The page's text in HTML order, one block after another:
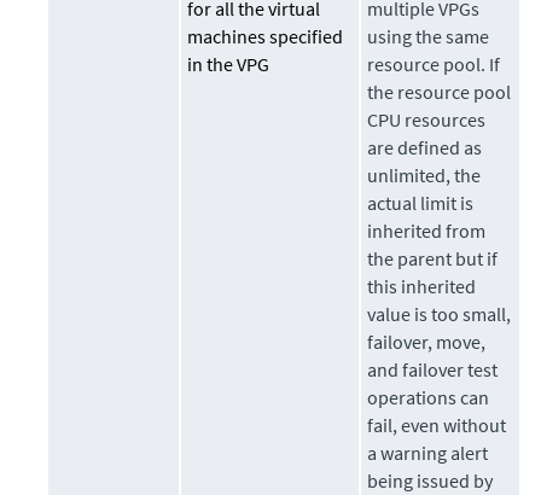
for all the virtual
machines specified
in the VPG
multiple VPGs
using the same
resource pool. If
the resource pool
CPU resources
are defined as
unlimited, the
actual limit is
inherited from
the parent but if
this inherited
value is too small,
failover, move,
and failover test
operations can
fail, even without
a warning alert
being issued by